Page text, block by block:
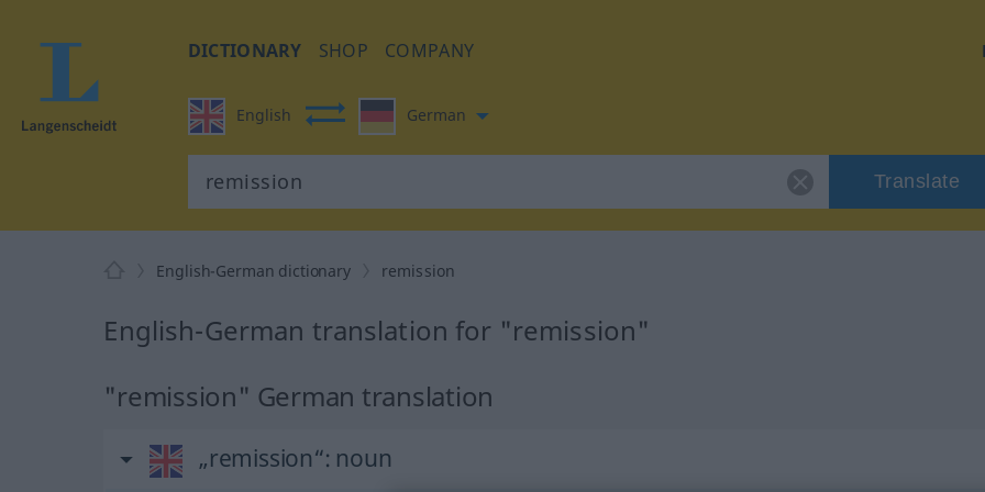
DICTIONARY SHOP COMPANY
English German
Translate
English-German dictionary remission
English-German translation for "remission"
"remission" German translation
„remission“: noun